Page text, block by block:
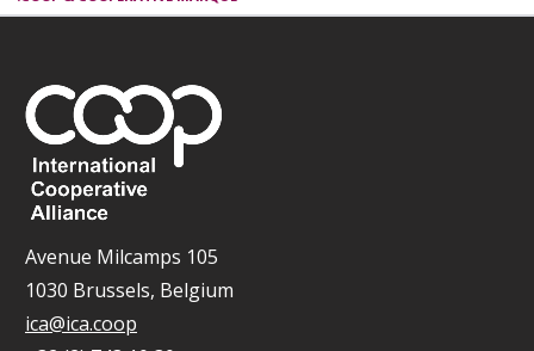
Avenue Milcamps 105
1030 Brussels, Belgium
ica@ica.coop